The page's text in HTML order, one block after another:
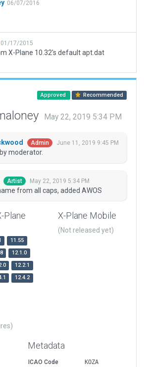
06/07/2016
01/17/2015
X-Plane 10.32's default apt.dat
Approved Recommended
May 22, 2019 5:34 PM
Admin June 11, 2019 9:45 PM
moderator.
Artist May 22, 2019 5:34 PM
from all caps, added AWOS
Plane
11.55
12.1.0
12.2.1
12.4.2
X-Plane Mobile
(Not released yet)
Metadata
ICAO Code
KOZA